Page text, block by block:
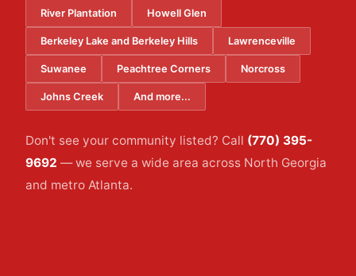
River Plantation Howell Glen
Berkeley Lake and Berkeley Hills Lawrenceville
Suwanee Peachtree Corners Norcross
Johns Creek And more...
Don't see your community listed? Call (770) 395-
9692 — we serve a wide area across North Georgia
and metro Atlanta.